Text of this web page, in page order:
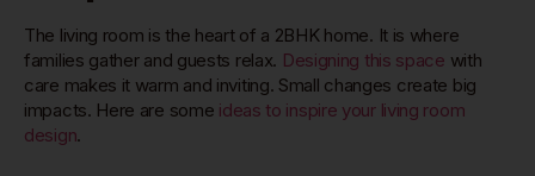
The living room is the heart of a 2BHK home. It is where
families gather and guests relax. Designing this space with
care makes it warm and inviting. Small changes create big
impacts. Here are some ideas to inspire your living room
design.